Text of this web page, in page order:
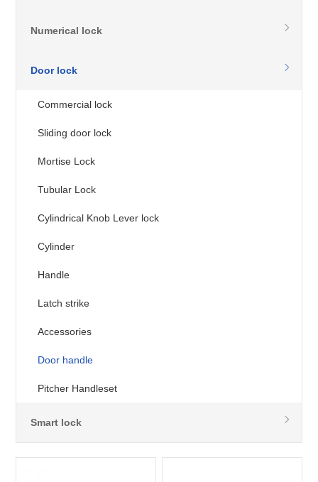
Numerical lock
Door lock
Commercial lock
Sliding door lock
Mortise Lock
Tubular Lock
Cylindrical Knob Lever lock
Cylinder
Handle
Latch strike
Accessories
Door handle
Pitcher Handleset
Smart lock